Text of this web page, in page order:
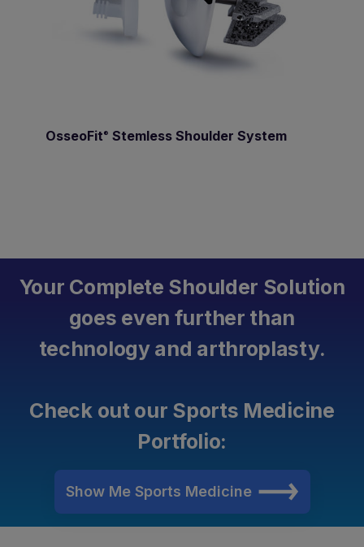
OsseoFit ® Stemless Shoulder System
Your Complete Shoulder Solution
goes even further than
technology and arthroplasty.
Check out our Sports Medicine
Portfolio:
Show Me Sports Medicine